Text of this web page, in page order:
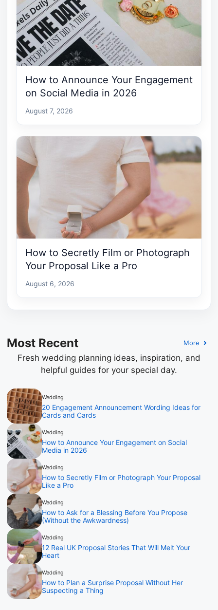
How to Announce Your Engagement
on Social Media in 2026
August 7, 2026
How to Secretly Film or Photograph
Your Proposal Like a Pro
August 6, 2026
Most Recent More
Fresh wedding planning ideas, inspiration, and
helpful guides for your special day.
Wedding
20 Engagement Announcement Wording Ideas for
Cards and Cards
Wedding
How to Announce Your Engagement on Social
Media in 2026
Wedding
How to Secretly Film or Photograph Your Proposal
Like a Pro
Wedding
How to Ask for a Blessing Before You Propose
(Without the Awkwardness)
Wedding
12 Real UK Proposal Stories That Will Melt Your
Heart
Wedding
How to Plan a Surprise Proposal Without Her
Suspecting a Thing